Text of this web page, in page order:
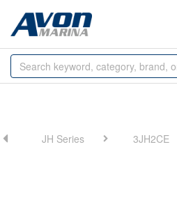
Browse
by
JH Series 3JH2CE